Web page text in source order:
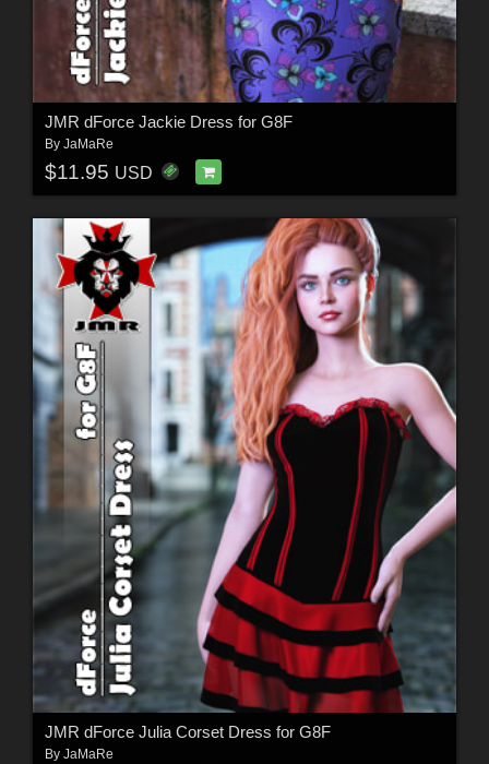
JMR dForce Jackie Dress for G8F
By JaMaRe
$11.95 USD
JMR dForce Julia Corset Dress for G8F
By JaMaRe